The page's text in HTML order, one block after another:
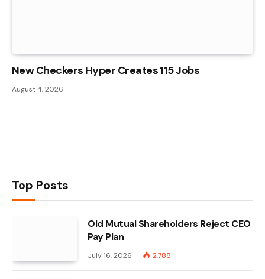
New Checkers Hyper Creates 115 Jobs
August 4, 2026
Top Posts
Old Mutual Shareholders Reject CEO
Pay Plan
July 16, 2026 2,788